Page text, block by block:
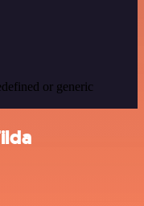
or generic